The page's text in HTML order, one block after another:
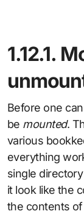
1.12.1.
Before one can use a filesystem, it has to
be mounted.
various
everything
single
it look like the
the contents